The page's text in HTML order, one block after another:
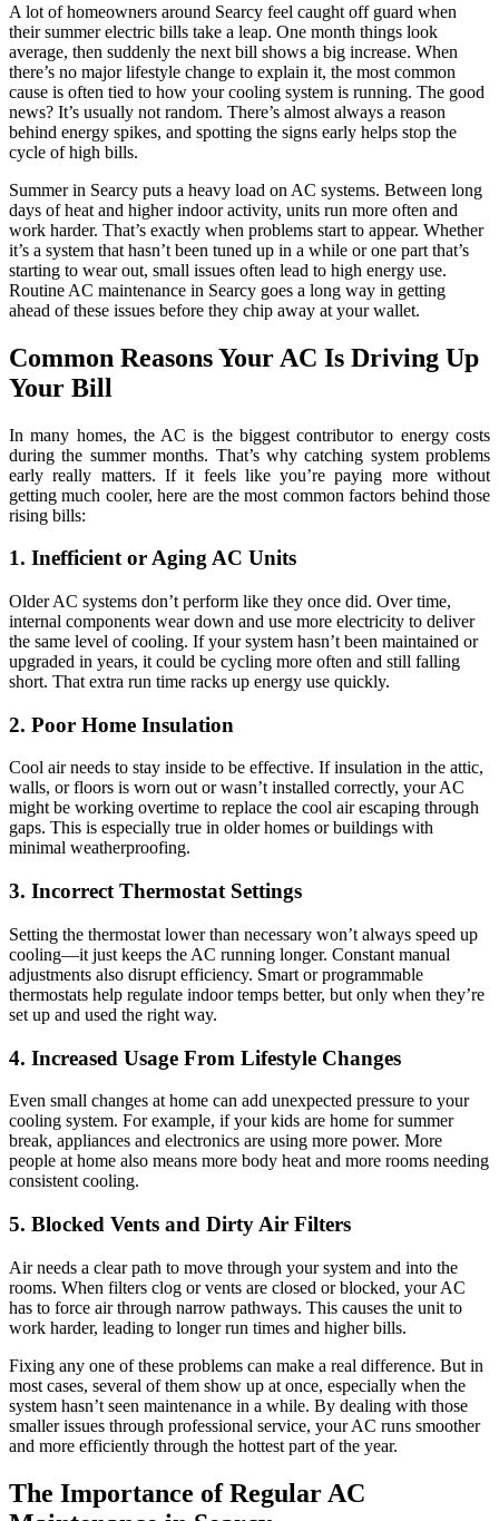
A lot of homeowners around Searcy feel caught off guard when
their summer electric bills take a leap. One month things look
average, then suddenly the next bill shows a big increase. When
there’s no major lifestyle change to explain it, the most common
cause is often tied to how your cooling system is running. The good
news? It’s usually not random. There’s almost always a reason
behind energy spikes, and spotting the signs early helps stop the
cycle of high bills.
Summer in Searcy puts a heavy load on AC systems. Between long
days of heat and higher indoor activity, units run more often and
work harder. That’s exactly when problems start to appear. Whether
it’s a system that hasn’t been tuned up in a while or one part that’s
starting to wear out, small issues often lead to high energy use.
Routine AC maintenance in Searcy goes a long way in getting
ahead of these issues before they chip away at your wallet.
Common Reasons Your AC Is Driving Up
Your Bill
In many homes, the AC is the biggest contributor to energy costs
during the summer months. That’s why catching system problems
early really matters. If it feels like you’re paying more without
getting much cooler, here are the most common factors behind those
rising bills:
1. Inefficient or Aging AC Units
Older AC systems don’t perform like they once did. Over time,
internal components wear down and use more electricity to deliver
the same level of cooling. If your system hasn’t been maintained or
upgraded in years, it could be cycling more often and still falling
short. That extra run time racks up energy use quickly.
2. Poor Home Insulation
Cool air needs to stay inside to be effective. If insulation in the attic,
walls, or floors is worn out or wasn’t installed correctly, your AC
might be working overtime to replace the cool air escaping through
gaps. This is especially true in older homes or buildings with
minimal weatherproofing.
3. Incorrect Thermostat Settings
Setting the thermostat lower than necessary won’t always speed up
cooling—it just keeps the AC running longer. Constant manual
adjustments also disrupt efficiency. Smart or programmable
thermostats help regulate indoor temps better, but only when they’re
set up and used the right way.
4. Increased Usage From Lifestyle Changes
Even small changes at home can add unexpected pressure to your
cooling system. For example, if your kids are home for summer
break, appliances and electronics are using more power. More
people at home also means more body heat and more rooms needing
consistent cooling.
5. Blocked Vents and Dirty Air Filters
Air needs a clear path to move through your system and into the
rooms. When filters clog or vents are closed or blocked, your AC
has to force air through narrow pathways. This causes the unit to
work harder, leading to longer run times and higher bills.
Fixing any one of these problems can make a real difference. But in
most cases, several of them show up at once, especially when the
system hasn’t seen maintenance in a while. By dealing with those
smaller issues through professional service, your AC runs smoother
and more efficiently through the hottest part of the year.
The Importance of Regular AC